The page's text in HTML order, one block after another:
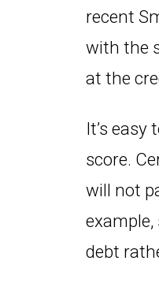
recent
with the
at the
It’s
score.
will not
debt